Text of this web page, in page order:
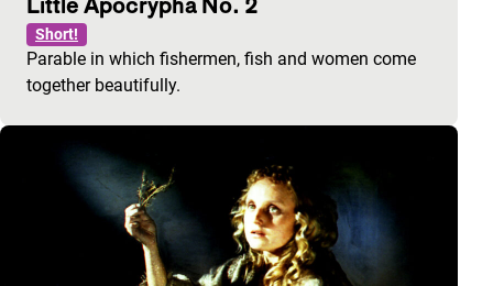
Short!
Parable in which fishermen, fish and women come
together beautifully.